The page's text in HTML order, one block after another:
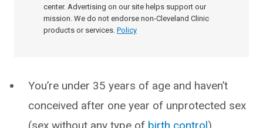
center. Advertising on our site helps support our
mission. We do not endorse non-Cleveland Clinic
products or services. Policy
You’re under 35 years of age and haven’t
conceived after one year of unprotected sex